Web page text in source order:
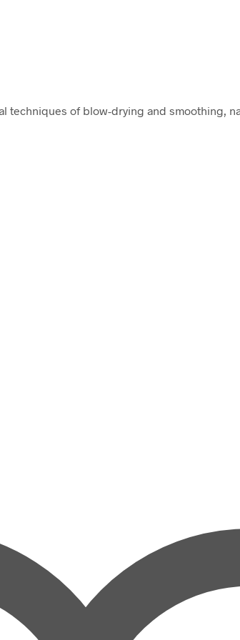
of blow-drying and smoothing,